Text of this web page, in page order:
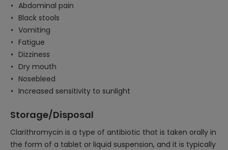
Abdominal pain
Black stools
Vomiting
Fatigue
Dizziness
Dry mouth
Nosebleed
Increased sensitivity to sunlight
Storage/Disposal
Clarithromycin is a type of antibiotic that is taken orally in
the form of a tablet or liquid suspension, and it is typically